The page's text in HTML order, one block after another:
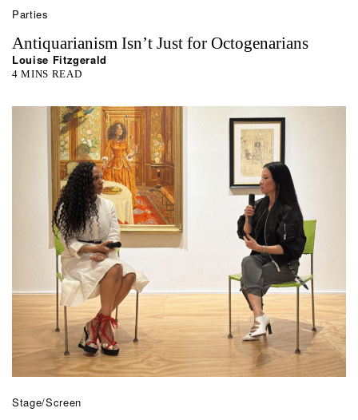
Parties
Antiquarianism Isn’t Just for Octogenarians
Louise Fitzgerald
4 MINS READ
Stage/Screen